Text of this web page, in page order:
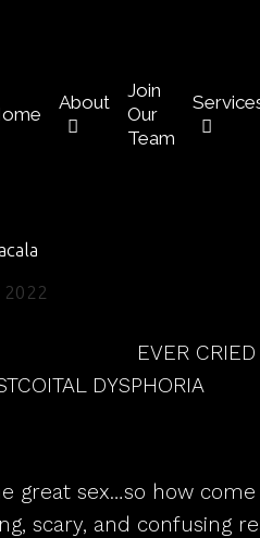
About
Join
Our
Team
2022
EVER
DYSPHORIA
great sex…so how
scary, and confusing